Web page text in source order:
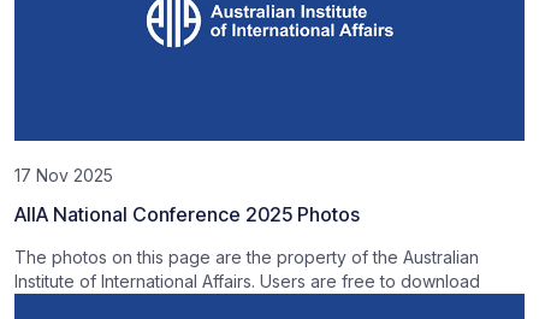
17 Nov 2025
AIIA National Conference 2025 Photos
The photos on this page are the property of the Australian
Institute of International Affairs. Users are free to download